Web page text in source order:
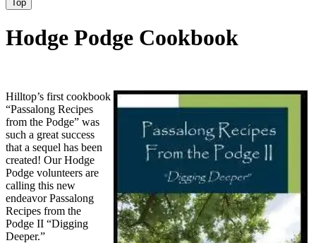
Top
Hodge Podge Cookbook
Hilltop’s first cookbook
“Passalong Recipes
from the Podge” was
such a great success
that a sequel has been
created! Our Hodge
Podge volunteers are
calling this new
endeavor Passalong
Recipes from the
Podge II “Digging
Deeper.”